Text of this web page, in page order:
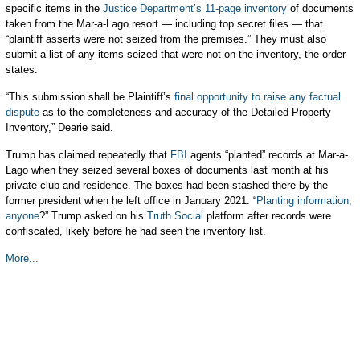
specific items in the Justice Department’s 11-page inventoryof documents
taken from the Mar-a-Lago resort — including top secret files — that
“plaintiff asserts were not seized from the premises.” They must also
submit a list of any items seized that were not on the inventory, the order
states.
“This submission shall be Plaintiff’s final opportunity to raise any factual
disputeas to the completeness and accuracy of the Detailed Property
Inventory,” Dearie said.
Trump has claimed repeatedly that FBI agents “planted” records at Mar-a-
Lago when they seized several boxes of documents last month at his
private club and residence. The boxes had been stashed there by the
former president when he left office in January 2021. “Planting information,
anyone?” Trump asked on his Truth Social platform after records were
confiscated, likely before he had seen the inventory list.
More...